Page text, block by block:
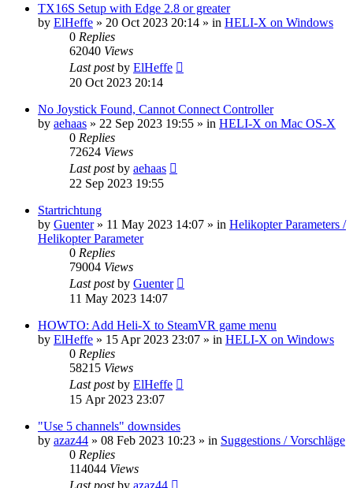
TX16S Setup with Edge 2.8 or greater
by ElHeffe » 20 Oct 2023 20:14 » in HELI-X on Windows
0 Replies
62040 Views
Last postby ElHeffe
20 Oct 2023 20:14
No Joystick Found, Cannot Connect Controller
by aehaas » 22 Sep 2023 19:55 » in HELI-X on Mac OS-X
0 Replies
72624 Views
Last postby aehaas
22 Sep 2023 19:55
Startrichtung
by Guenter» 11 May 2023 14:07 » in Helikopter Parameters /
Helikopter Parameter
0 Replies
79004 Views
Last postby Guenter
11 May 2023 14:07
HOWTO: Add Heli-X to SteamVR game menu
by ElHeffe » 15 Apr 2023 23:07 » in HELI-X on Windows
0 Replies
58215 Views
Last postby ElHeffe
15 Apr 2023 23:07
"Use 5 channels" downsides
by azaz44 » 08 Feb 2023 10:23 » in Suggestions / Vorschläge
0 Replies
114044 Views
Last postby azaz44